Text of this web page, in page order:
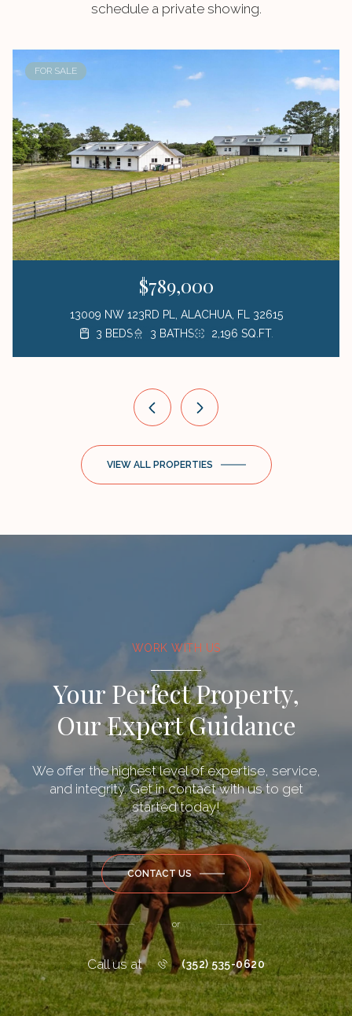
schedule a private showing.
FOR SALE
$789,000
13009 NW 123RD PL, ALACHUA, FL 32615
3 BEDS
3 BATHS 2,196 SQ.FT.
3 BEDS 2 BATHS 1,872 SQ.FT.
3 BEDS 2 BATHS 1,176 SQ.FT.
1 BED 1 BATH 423 SQ.FT.
VIEW ALL PROPERTIES
WORK WITH US
Your Perfect Property,
Our Expert Guidance
We offer the highest level of expertise, service,
and integrity. Get in contact with us to get
started today!
CONTACT US
or
Call us at (352) 535-0620